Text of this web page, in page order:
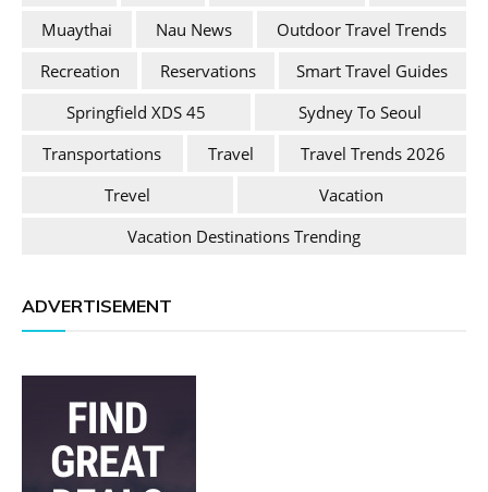
Muaythai
Nau News
Outdoor Travel Trends
Recreation
Reservations
Smart Travel Guides
Springfield XDS 45
Sydney To Seoul
Transportations
Travel
Travel Trends 2026
Trevel
Vacation
Vacation Destinations Trending
ADVERTISEMENT